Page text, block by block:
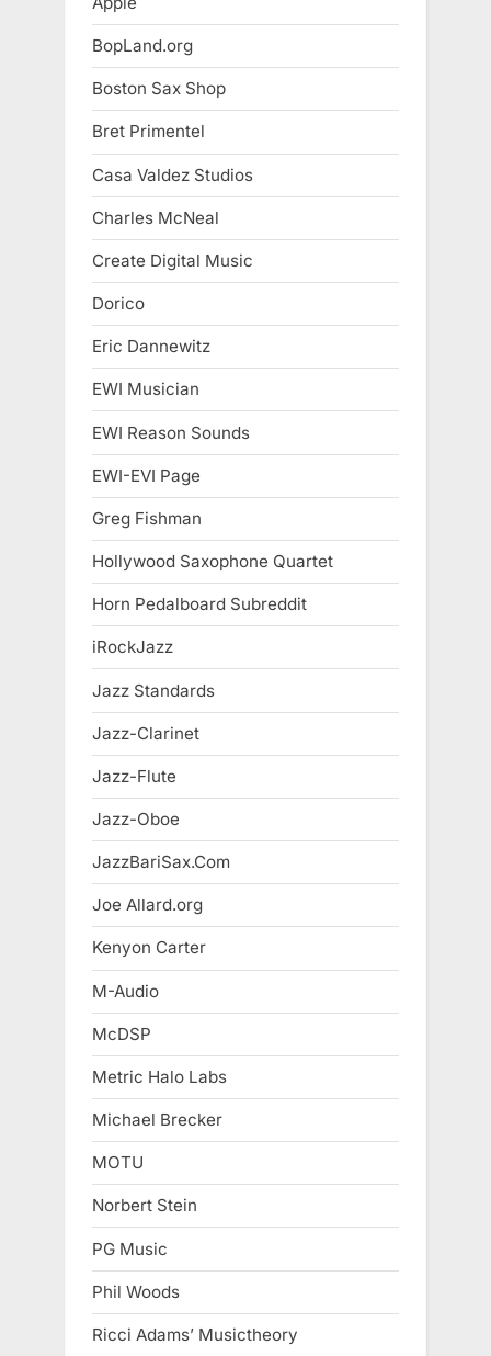
BopLand.org
Boston Sax Shop
Bret Primentel
Casa Valdez Studios
Charles McNeal
Create Digital Music
Dorico
Eric Dannewitz
EWI Musician
EWI Reason Sounds
EWI-EVI Page
Greg Fishman
Hollywood Saxophone Quartet
Horn Pedalboard Subreddit
iRockJazz
Jazz Standards
Jazz-Clarinet
Jazz-Flute
Jazz-Oboe
JazzBariSax.Com
Joe Allard.org
Kenyon Carter
M-Audio
McDSP
Metric Halo Labs
Michael Brecker
MOTU
Norbert Stein
PG Music
Phil Woods
Ricci Adams’ Musictheory